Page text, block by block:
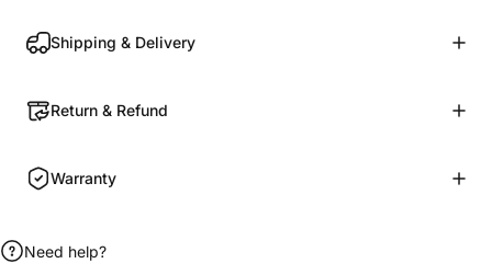
Shipping & Delivery
Return & Refund
Warranty
Need help?